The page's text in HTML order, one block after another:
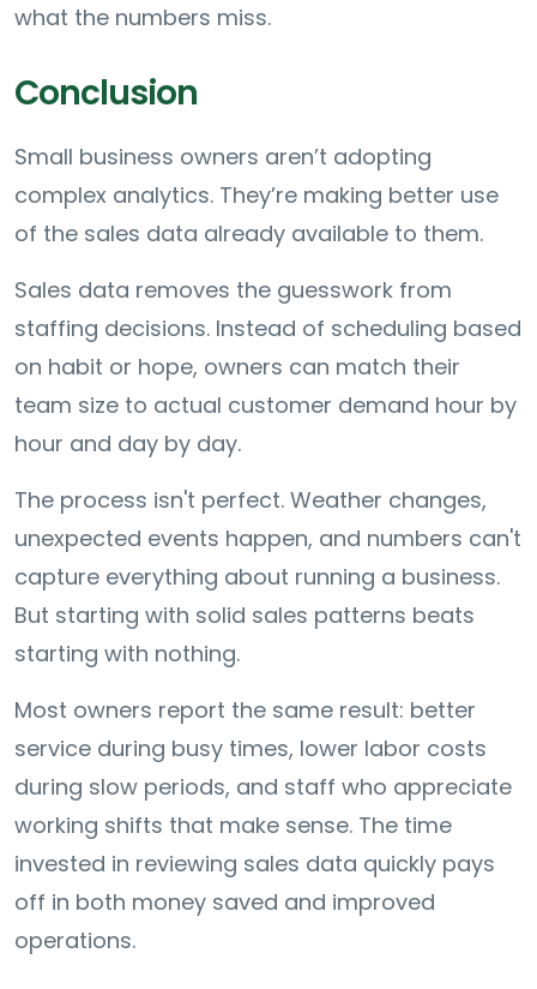
what the numbers miss.
Conclusion
Small business owners aren’t adopting
complex analytics. They’re making better use
of the sales data already available to them.
Sales data removes the guesswork from
staffing decisions. Instead of scheduling based
on habit or hope, owners can match their
team size to actual customer demand hour by
hour and day by day.
The process isn't perfect. Weather changes,
unexpected events happen, and numbers can't
capture everything about running a business.
But starting with solid sales patterns beats
starting with nothing.
Most owners report the same result: better
service during busy times, lower labor costs
during slow periods, and staff who appreciate
working shifts that make sense. The time
invested in reviewing sales data quickly pays
off in both money saved and improved
operations.